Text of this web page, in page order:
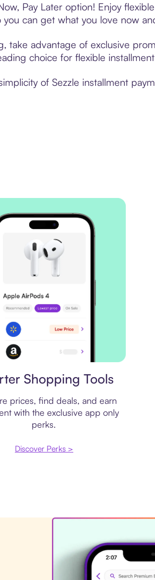
Pay Later option! Enjoy
can get what you love now
take advantage of exclusive
choice for flexible
of Sezzle installment
Shopping Tools
prices, find deals, and earn
with the exclusive app only
perks.
Discover Perks >